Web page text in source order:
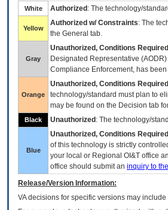
White Authorized : The technology/
Yellow
Authorized w/ Constraints: The
the General tab.
Gray
Unauthorized, Conditions Required
Designated Representative (AODR)
Compliance Enforcement, has
Orange
Unauthorized, Conditions Required
technology/standard must plan to
may be found on the Decision tab
Black Unauthorized : The technology/
Blue
Unauthorized, Conditions Required
of this technology is strictly
your local or Regional OI&T office
office should submit an inquiry to the
Release/Version Information:
VAdecisions for specific versions may include